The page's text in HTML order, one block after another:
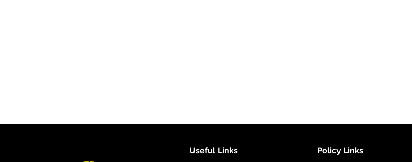
Useful Links Policy Links